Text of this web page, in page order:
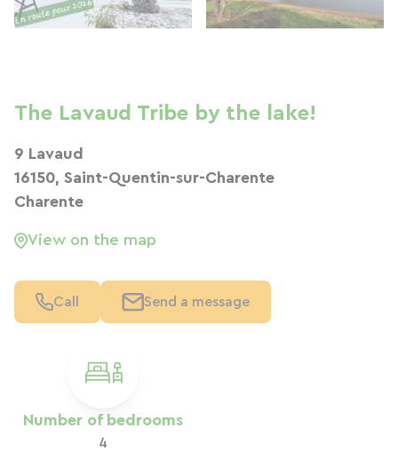
Number of bedrooms
4
The Lavaud Tribe by the lake!
9 Lavaud
16150, Saint-Quentin-sur-Charente
Charente
View on the map
Call Send a message